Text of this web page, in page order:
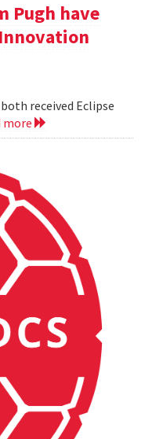
Pugh have
received Eclipse
more